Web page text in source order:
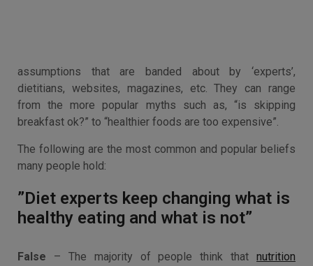
assumptions that are banded about by ‘experts’,
dietitians, websites, magazines, etc. They can range
from the more popular myths such as, “is skipping
breakfast ok?” to “healthier foods are too expensive”.
The following are the most common and popular beliefs
many people hold:
”Diet experts keep changing what is
healthy eating and what is not”
False – The majority of people think that nutrition